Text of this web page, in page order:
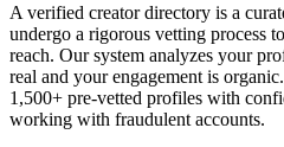
A verified creator directory is a
undergo a rigorous vetting process
reach. Our system analyzes your
real and your engagement is
1,500+ pre-vetted profiles with
working with fraudulent accounts.